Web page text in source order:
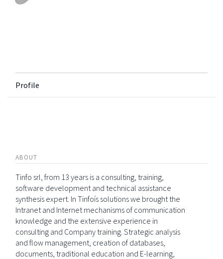
Profile
ABOUT
Tinfo srl, from 13 years is a consulting, training,
software development and technical assistance
synthesis expert. In Tinfoís solutions we brought the
Intranet and Internet mechanisms of communication
knowledge and the extensive experience in
consulting and Company training. Strategic analysis
and flow management, creation of databases,
documents, traditional education and E-learning,